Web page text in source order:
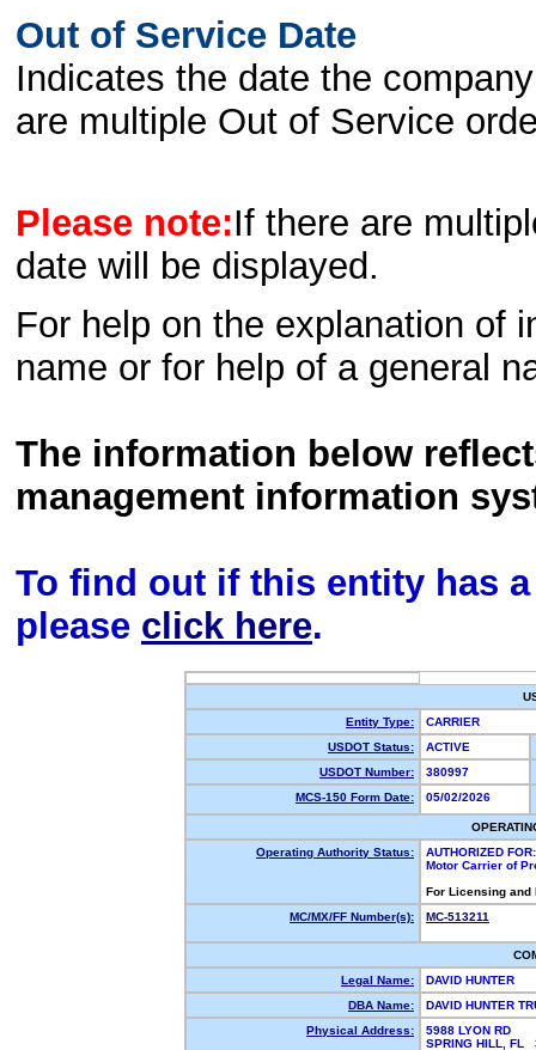
Out of Service Date
Indicates the date the
are multiple Out of Service
Please note:If there are
date will be displayed.
For help on the explanation of
name or for help of a general
The information below
management information
To find out if this entity has
please click here.
Entity Type:
CARRIER
USDOT Status:
ACTIVE
USDOT Number:
380997
MCS-150 Form Date:
05/02/2026
Operating Authority Status:
AUTHORIZED FOR:
Motor Carrier of
For Licensing
MC/MX/FF Number(s):
MC-513211
Legal Name:
DAVID HUNTER
DBA Name:
DAVID HUNTER
Physical Address:
5988 LYON RD
SPRING HILL,